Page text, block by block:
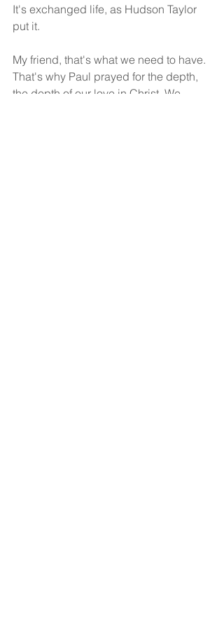
It's exchanged life, as Hudson Taylor
put it.
My friend, that's what we need to have.
That's why Paul prayed for the depth,
the depth of our love in Christ. We